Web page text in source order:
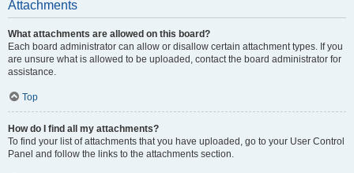
Attachments
What attachments are allowed on this board?
Each board administrator can allow or disallow certain attachment types. If you
are unsure what is allowed to be uploaded, contact the board administrator for
assistance.
Top
How do I find all my attachments?
To find your list of attachments that you have uploaded, go to your User Control
Panel and follow the links to the attachments section.